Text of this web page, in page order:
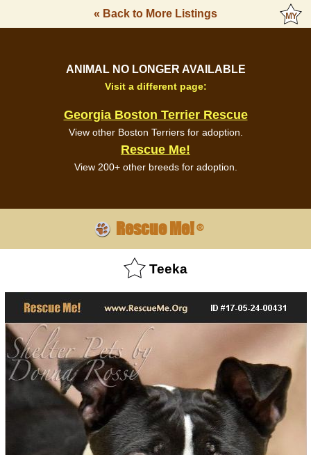
« Back to More Listings
ANIMAL NO LONGER AVAILABLE
Visit a different page:
Georgia Boston Terrier Rescue
View other Boston Terriers for adoption.
Rescue Me!
View 200+ other breeds for adoption.
Rescue Me!®
Teeka